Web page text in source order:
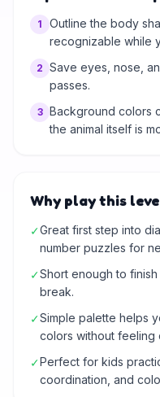
1
Outline the body
recognizable while
2 Save eyes, nose,
passes.
3 Background colors
the animal itself is
Why play this
✓Great first step into
number puzzles for
✓Short enough to
break.
✓Simple palette helps
colors without feeling
✓Perfect for kids
coordination, and